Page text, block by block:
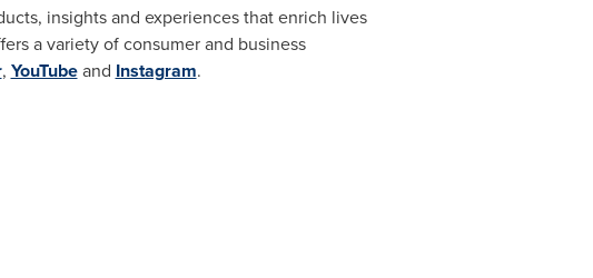
insights and experiences that enrich lives
a variety of consumer and business
, YouTubeand Instagram.